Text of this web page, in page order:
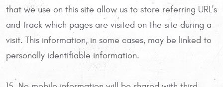
that we use on this site allow us to store referring URL's
and track which pages are visited on the site during a
visit. This information, in some cases, may be linked to
personally identifiable information.